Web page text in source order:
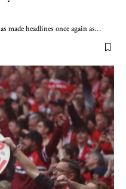
made headlines once again as…